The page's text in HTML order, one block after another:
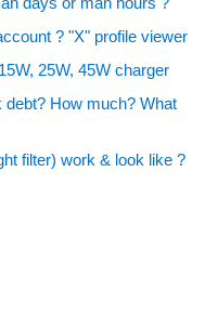
? "X" profile viewer
25W, 45W charger
debt? How much? What
filter) work & look like ?